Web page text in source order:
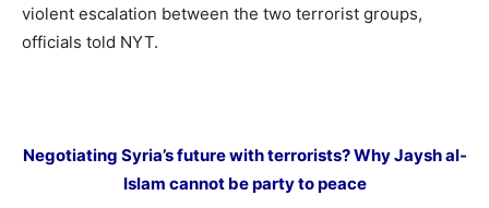
violent escalation between the two terrorist groups,
officials told NYT.
Negotiating Syria’s future with terrorists? Why Jaysh al-
Islam cannot be party to peace